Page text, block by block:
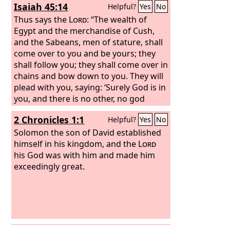
Isaiah 45:14 Helpful? Yes No
Thus says the Lord: “The wealth of
Egypt and the merchandise of Cush,
and the Sabeans, men of stature, shall
come over to you and be yours; they
shall follow you; they shall come over in
chains and bow down to you. They will
plead with you, saying: ‘Surely God is in
you, and there is no other, no god
besides him.’”
2 Chronicles 1:1 Helpful? Yes No
Solomon the son of David established
himself in his kingdom, and the Lord
his God was with him and made him
exceedingly great.